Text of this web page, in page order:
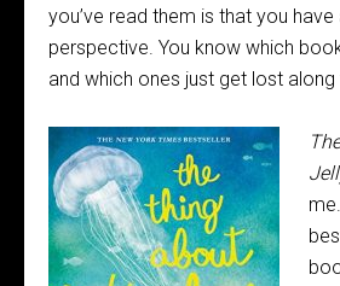
you’ve read them is that you
perspective. You know which
and which ones just get lost along